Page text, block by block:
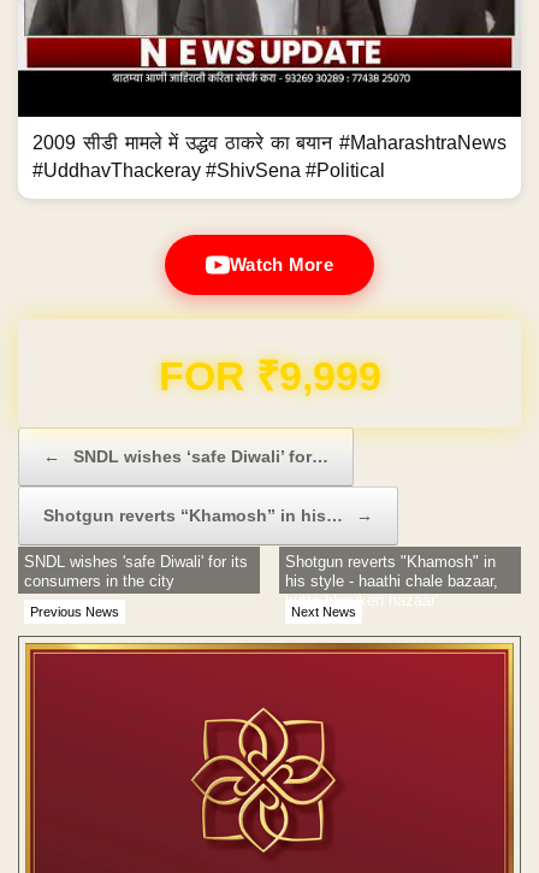
2009 सीडी मामले में उद्धव ठाकरे का बयान #MaharashtraNews
#UddhavThackeray #ShivSena #Political
Watch More
FOR ₹9,999
← SNDL wishes ‘safe Diwali’ for…
Shotgun reverts “Khamosh” in his… →
Previous News
SNDL wishes 'safe Diwali' for its
consumers in the city
Next News
Shotgun reverts "Khamosh" in
his style - haathi chale bazaar,
kutta bhauken hazaar'